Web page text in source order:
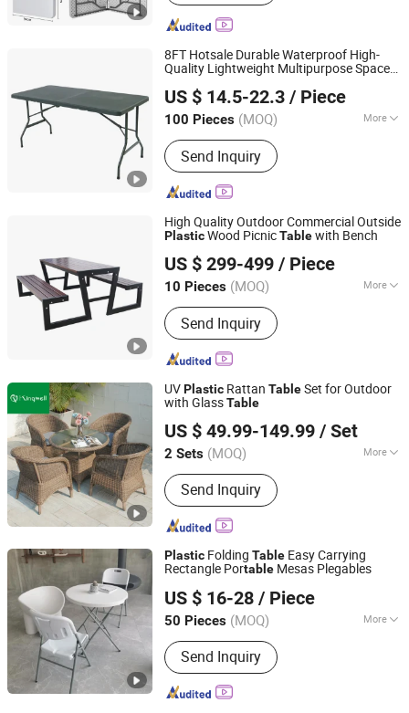
8FT Hotsale Durable Waterproof High-
Quality Lightweight Multipurpose Space-
Compact HDPE OutdoorPlasticFolding
Foldable
US $ 14.5-22.3 / Piece
100 Pieces (MOQ) More
Main Products:Lighting String,
Lighting Equipment
Send Inquiry
Skylark Network Co., Ltd
Zhejiang, China Since 2022
High Quality Outdoor Commercial Outside
PlasticWood PicnicTablewith Bench
US $ 299-499 / Piece
10 Pieces (MOQ) More
Condition :New
Send Inquiry
Chongqing Arlau Civic Equipment Manufacturing Co., Ltd.
Chongqing, China Since 2012
UVPlastic Rattan TableSet for Outdoor
with GlassTable
US $ 49.99-149.99 / Set
2 Sets (MOQ) More
Main Products:Outdoor Furniture,
Garden Furniture, Garden Chair,
Outdoor Sofa, Patio Furniture, Sun
Lounger, Outdoor Daybed, Outdoor
Dining Table Set, Outdoor Sofa Set,
Outdoor Furniture Set
Send Inquiry
Foshan Kingwell Industry Co., Ltd.
Guangdong, China
Since 2021
Plastic Folding Table Easy Carrying
Rectangle Portable Mesas Plegables
US $ 16-28 / Piece
50 Pieces (MOQ) More
Customized :Customized
Send Inquiry
Shandong Pixingke Outdoor Products Co., Ltd.
Shandong, China Since 2023